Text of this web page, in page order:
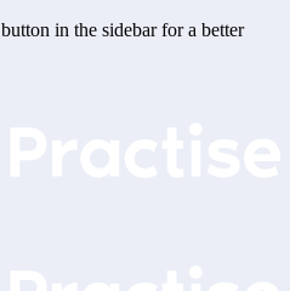
button in the sidebar for a better